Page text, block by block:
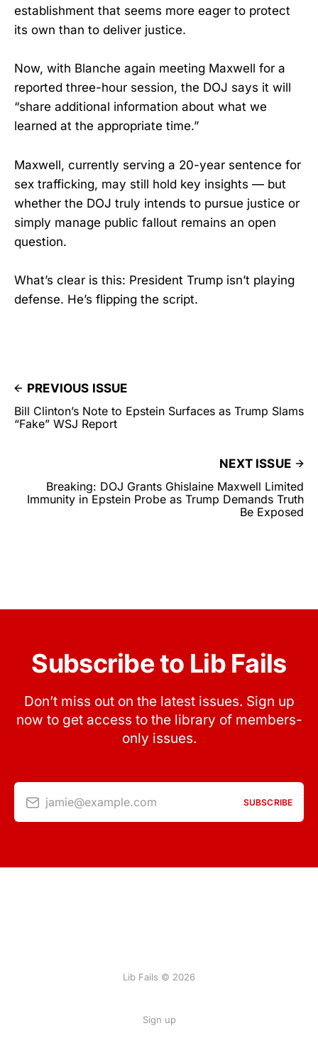
establishment that seems more eager to protect
its own than to deliver justice.
Now, with Blanche again meeting Maxwell for a
reported three-hour session, the DOJ says it will
“share additional information about what we
learned at the appropriate time.”
Maxwell, currently serving a 20-year sentence for
sex trafficking, may still hold key insights — but
whether the DOJ truly intends to pursue justice or
simply manage public fallout remains an open
question.
What’s clear is this: President Trump isn’t playing
defense. He’s flipping the script.
PREVIOUS ISSUE
Bill Clinton’s Note to Epstein Surfaces as Trump Slams
“Fake” WSJ Report
NEXT ISSUE
Breaking: DOJ Grants Ghislaine Maxwell Limited
Immunity in Epstein Probe as Trump Demands Truth
Be Exposed
Subscribe to Lib Fails
Don’t miss out on the latest issues. Sign up
now to get access to the library of members-
only issues.
jamie@example.com SUBSCRIBE
Lib Fails © 2026
Sign up